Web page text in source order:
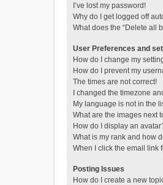
I’ve lost my password!
Why do I get logged off
What does the “Delete all
User Preferences and
How do I change my
How do I prevent my
The times are not correct!
I changed the timezone
My language is not in the
What are the images next
How do I display an
What is my rank and how
When I click the email link
Posting Issues
How do I create a new